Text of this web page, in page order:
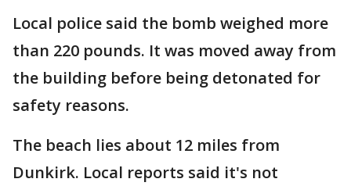
Local police said the bomb weighed more
than 220 pounds. It was moved away from
the building before being detonated for
safety reasons.
The beach lies about 12 miles from
Dunkirk. Local reports said it's not